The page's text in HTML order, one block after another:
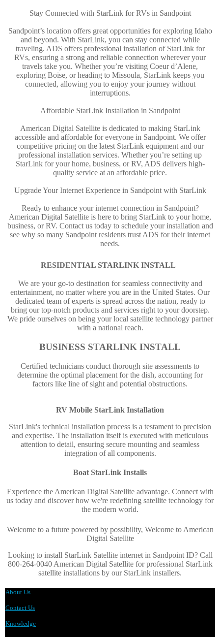
Stay Connected with StarLink for RVs in Sandpoint
Sandpoint’s location offers great opportunities for exploring Idaho
and beyond. With StarLink, you can stay connected while
traveling. ADS offers professional installation of StarLink for
RVs, ensuring a strong and reliable connection wherever your
travels take you. Whether you’re visiting Coeur d’Alene,
exploring Boise, or heading to Missoula, StarLink keeps you
connected, allowing you to enjoy your journey without
interruptions.
Affordable StarLink Installation in Sandpoint
American Digital Satellite is dedicated to making StarLink
accessible and affordable for everyone in Sandpoint. We offer
competitive pricing on the latest StarLink equipment and our
professional installation services. Whether you’re setting up
StarLink for your home, business, or RV, ADS delivers high-
quality service at an affordable price.
Upgrade Your Internet Experience in Sandpoint with StarLink
Ready to enhance your internet connection in Sandpoint?
American Digital Satellite is here to bring StarLink to your home,
business, or RV. Contact us today to schedule your installation and
see why so many Sandpoint residents trust ADS for their internet
needs.
RESIDENTIAL STARLINK INSTALL
We are your go-to destination for seamless connectivity and
entertainment, no matter where you are in the United States. Our
dedicated team of experts is spread across the nation, ready to
bring our top-notch products and services right to your doorstep.
We pride ourselves on being your local satellite technology partner
with a national reach.
BUSINESS STARLINK INSTALL
Certified technicians conduct thorough site assessments to
determine the optimal placement for the dish, accounting for
factors like line of sight and potential obstructions.
RV Mobile StarLink Installation
StarLink's technical installation process is a testament to precision
and expertise. The installation itself is executed with meticulous
attention to detail, ensuring secure mounting and seamless
integration of all components.
Boat StarLink Installs
Experience the American Digital Satellite advantage. Connect with
us today and discover how we're redefining satellite technology for
the modern world.
Welcome to a future powered by possibility, Welcome to American
Digital Satellite
Looking to install StarLink Satellite internet in Sandpoint ID? Call
800-264-0040 American Digital Satellite for professional StarLink
satellite installations by our StarLink installers.
About Us
Contact Us
Knowledge